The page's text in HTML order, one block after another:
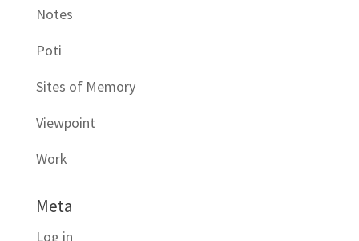
Notes
Poti
Sites of Memory
Viewpoint
Work
Meta
Log in